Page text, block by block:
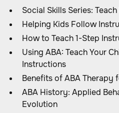
Social Skills Series:
Helping Kids Follow
How to Teach 1-Step
Using ABA: Teach Your
Instructions
Benefits of ABA Therapy
ABA History: Applied
Evolution